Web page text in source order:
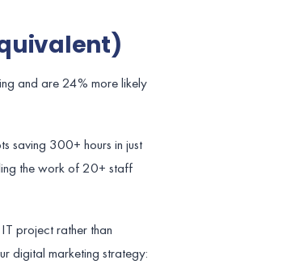
and are 24% more likely
saving 300+ hours in just
the work of 20+ staff
project rather than
digital marketing strategy: